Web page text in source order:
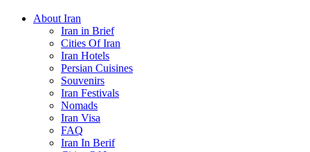
About Iran
Iran in Brief
Cities Of Iran
Iran Hotels
Persian Cuisines
Souvenirs
Iran Festivals
Nomads
Iran Visa
FAQ
Iran In Berif